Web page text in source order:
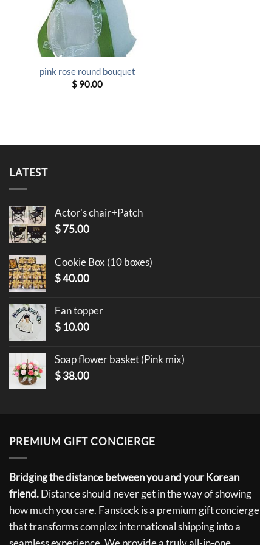
pink rose round bouquet
$ 90.00
LATEST
Actor's chair+Patch
$75.00
Cookie Box (10 boxes)
$40.00
Fan topper
$ 10.00
Soap flower basket (Pink mix)
$38.00
PREMIUM GIFT CONCIERGE
Bridging the distance between you and your Korean
friend.Distance should never get in the way of showing
how much you care. Fanstock is a premium gift concierge
that transforms complex international shipping into a